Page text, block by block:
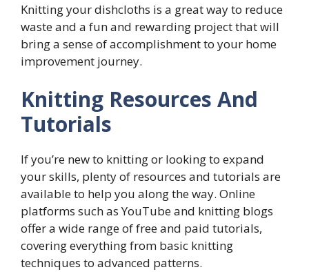
Knitting your dishcloths is a great way to reduce
waste and a fun and rewarding project that will
bring a sense of accomplishment to your home
improvement journey.
Knitting Resources And
Tutorials
If you’re new to knitting or looking to expand
your skills, plenty of resources and tutorials are
available to help you along the way. Online
platforms such as YouTube and knitting blogs
offer a wide range of free and paid tutorials,
covering everything from basic knitting
techniques to advanced patterns.